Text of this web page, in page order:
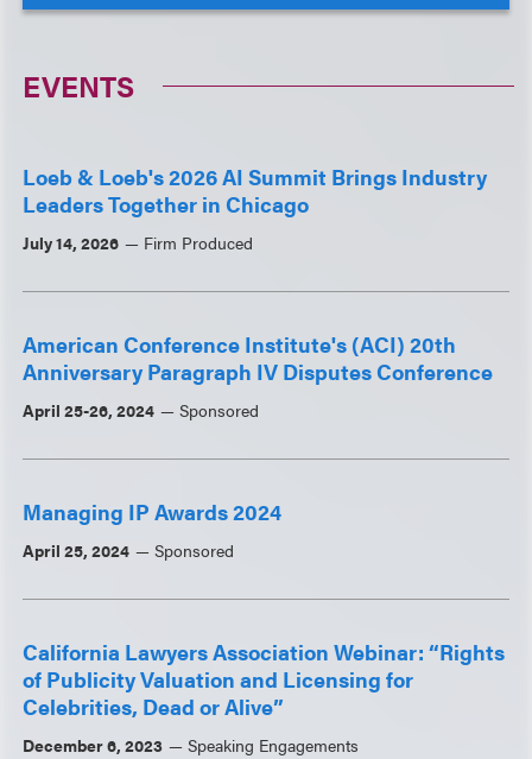
EVENTS
Loeb & Loeb's 2026 AI Summit Brings Industry
Leaders Together in Chicago
July 14, 2026 Firm Produced
American Conference Institute's (ACI) 20th
Anniversary Paragraph IV Disputes Conference
April 25-26, 2024 Sponsored
Managing IP Awards 2024
April 25, 2024 Sponsored
California Lawyers Association Webinar: “Rights
of Publicity Valuation and Licensing for
Celebrities, Dead or Alive”
December 6, 2023 Speaking Engagements